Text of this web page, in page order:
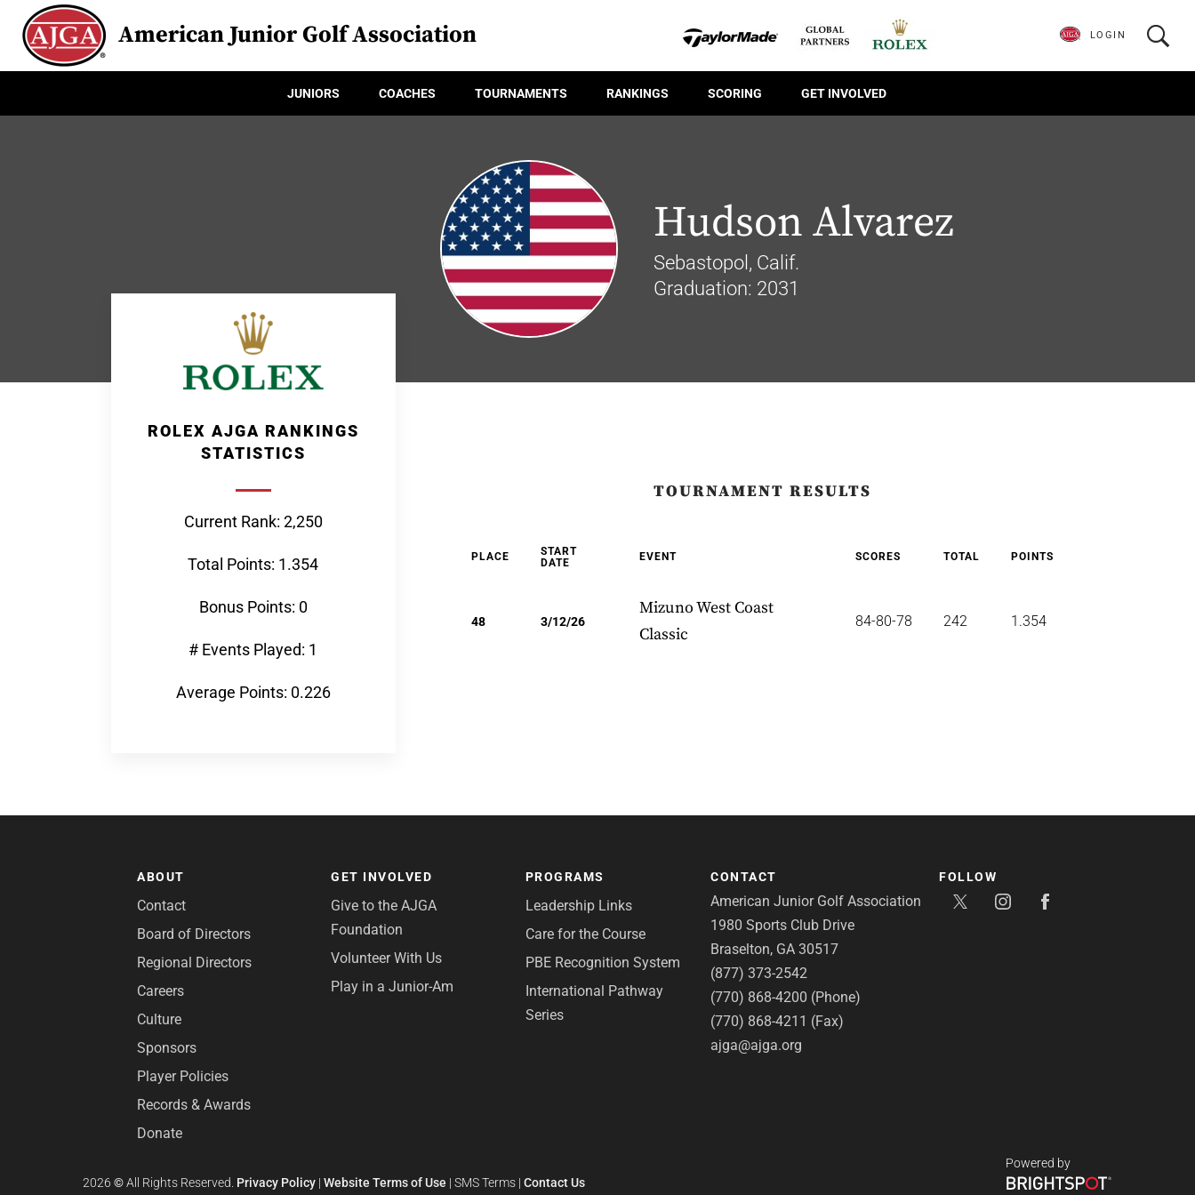
American Junior Golf Association
JUNIORS COACHES TOURNAMENTS RANKINGS SCORING GET INVOLVED
LOGIN
Hudson Alvarez
Sebastopol, Calif.
Graduation: 2031
ROLEX AJGA RANKINGS
STATISTICS
Current Rank: 2,250
Total Points: 1.354
Bonus Points: 0
# Events Played: 1
Average Points: 0.226
TOURNAMENT RESULTS
PLACE
START
DATE
EVENT SCORES TOTAL POINTS
48 3/12/26
Mizuno West Coast
Classic
84-80-78 242 1.354
ABOUT
Contact
Board of Directors
Regional Directors
Careers
Culture
Sponsors
Player Policies
Records & Awards
Donate
GET INVOLVED
Give to the AJGA
Foundation
Volunteer With Us
Play in a Junior-Am
PROGRAMS
Leadership Links
Care for the Course
PBE Recognition System
International Pathway
Series
CONTACT
American Junior Golf Association
1980 Sports Club Drive
Braselton, GA 30517
(877) 373-2542
(770) 868-4200 (Phone)
(770) 868-4211 (Fax)
ajga@ajga.org
FOLLOW
2026©All Rights Reserved. Privacy Policy |Website Terms of Use |SMS Terms |Contact Us
Powered by